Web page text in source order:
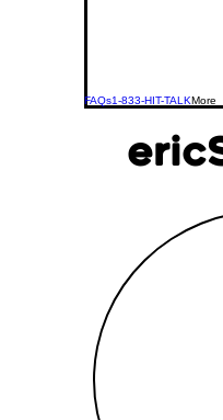
FAQs1-833-HIT-TALKMore